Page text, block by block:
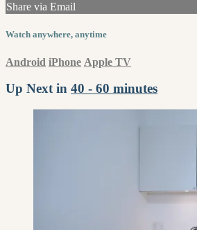
Share via Email
Watch anywhere, anytime
Android iPhone Apple TV
Up Next in 40 - 60 minutes